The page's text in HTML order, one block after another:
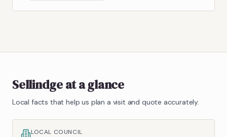
Sellindgeat a glance
Local facts that help us plan a visit and quote accurately.
LOCAL COUNCIL